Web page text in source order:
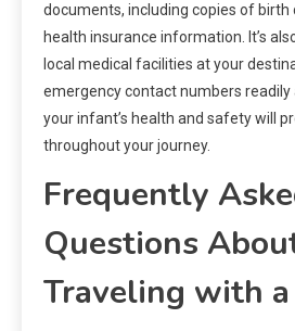
documents, including copies of birth
health insurance information. It’s
local medical facilities at your
emergency contact numbers readily
your infant’s health and safety will
throughout your journey.
Frequently
Questions
Traveling with